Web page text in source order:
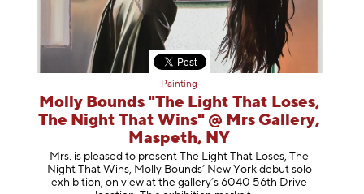
Painting
Molly Bounds "The Light That Loses,
The Night That Wins" @ Mrs Gallery,
Maspeth, NY
Mrs. is pleased to present The Light That Loses, The
Night That Wins, Molly Bounds’ New York debut solo
exhibition, on view at the gallery’s 6040 56th Drive